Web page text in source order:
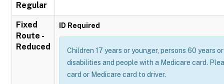
Regular
Fixed
Route -
Reduced
ID Required
Children 17 years or younger, persons 60 years
disabilities and people with a Medicare card.
card or Medicare card to driver.